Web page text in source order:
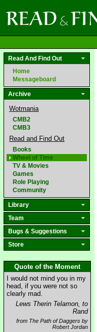
Read And Find Out
Home
Messageboard
Archive
Wotmania
CMB2
CMB3
Read and Find Out
Books
Wheel of Time
TV & Movies
Games
Role Playing
Community
Library
Team
Bugs & Suggestions
Store
Quote of the Moment
I would not mind you in my
head, if you were not so
clearly mad.
Lews Therin Telamon, to
Rand
from The Path of Daggers by
Robert Jordan